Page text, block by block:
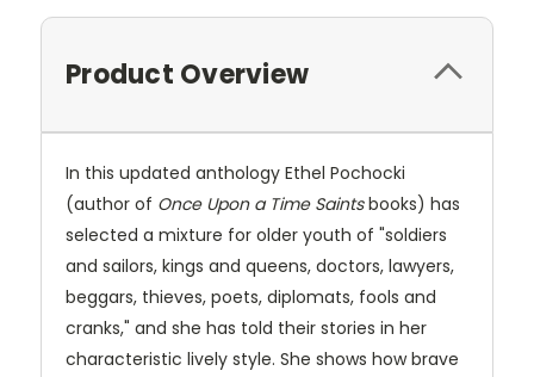
Product Overview
In this updated anthology Ethel Pochocki
(author of Once Upon a Time Saintsbooks) has
selected a mixture for older youth of "soldiers
and sailors, kings and queens, doctors, lawyers,
beggars, thieves, poets, diplomats, fools and
cranks," and she has told their stories in her
characteristic lively style. She shows how brave